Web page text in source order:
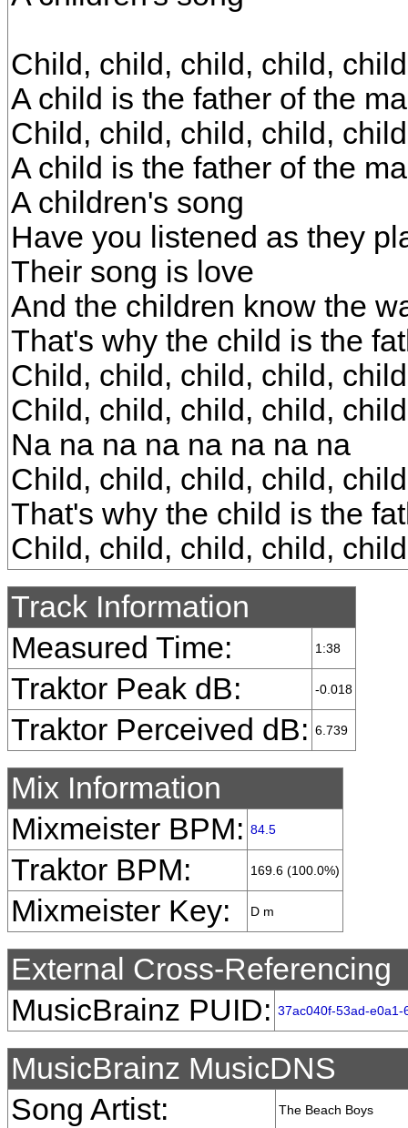
Child, child, child, child, child
A child is the father of the
Child, child, child, child, child
A child is the father of the
A children's song
Have you listened as they
Their song is love
And the children know the
That's why the child is the
Child, child, child, child, child
Child, child, child, child, child
Na na na na na na na na
Child, child, child, child, child
That's why the child is the
Child, child, child, child, child
Track Information
Measured Time:
1:38
Traktor Peak dB: -0.018
Traktor Perceived dB: 6.739
Mix Information
Mixmeister BPM: 84.5
Traktor BPM: 169.6 (100.0%)
Mixmeister Key: D m
External Cross-Referencing
MusicBrainz PUID: 37ac040f-53ad-
MusicBrainz MusicDNS
Song Artist:
The Beach Boys